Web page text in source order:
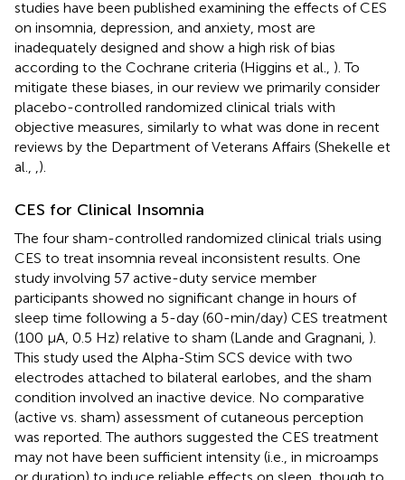
studies have been published examining the effects of CES
on insomnia, depression, and anxiety, most are
inadequately designed and show a high risk of bias
according to the Cochrane criteria (Higgins et al., ). To
mitigate these biases, in our review we primarily consider
placebo-controlled randomized clinical trials with
objective measures, similarly to what was done in recent
reviews by the Department of Veterans Affairs (Shekelle et
al.,
).
CES for Clinical Insomnia
The four sham-controlled randomized clinical trials using
CES to treat insomnia reveal inconsistent results. One
study involving 57 active-duty service member
participants showed no significant change in hours of
sleep time following a 5-day (60-min/day) CES treatment
(100 μA, 0.5 Hz) relative to sham (Lande and Gragnani, ).
This study used the Alpha-Stim SCS device with two
electrodes attached to bilateral earlobes, and the sham
condition involved an inactive device. No comparative
(active vs. sham) assessment of cutaneous perception
was reported. The authors suggested the CES treatment
may not have been sufficient intensity (i.e., in microamps
or duration) to induce reliable effects on sleep, though to